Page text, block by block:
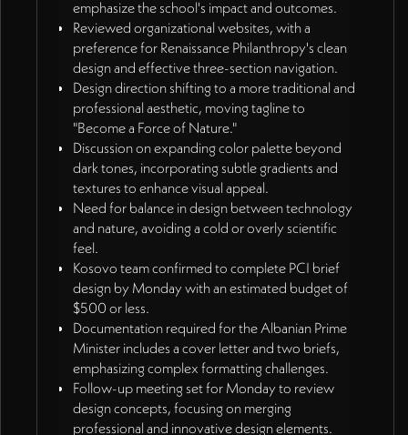
emphasize the school's impact and outcomes.
Reviewed organizational websites, with a
preference for Renaissance Philanthropy's clean
design and effective three-section navigation.
Design direction shifting to a more traditional and
professional aesthetic, moving tagline to
"Become a Force of Nature."
Discussion on expanding color palette beyond
dark tones, incorporating subtle gradients and
textures to enhance visual appeal.
Need for balance in design between technology
and nature, avoiding a cold or overly scientific
feel.
Kosovo team confirmed to complete PCI brief
design by Monday with an estimated budget of
$500 or less.
Documentation required for the Albanian Prime
Minister includes a cover letter and two briefs,
emphasizing complex formatting challenges.
Follow-up meeting set for Monday to review
design concepts, focusing on merging
professional and innovative design elements.